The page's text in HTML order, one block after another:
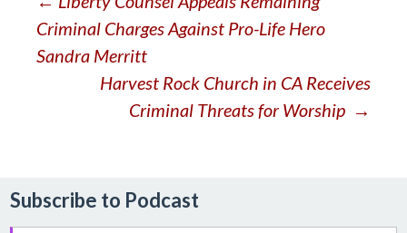
Post
navigation
Criminal Charges Against Pro-Life Hero
Sandra Merritt
Harvest Rock Church in CA Receives
Criminal Threats for Worship →
Subscribe to Podcast